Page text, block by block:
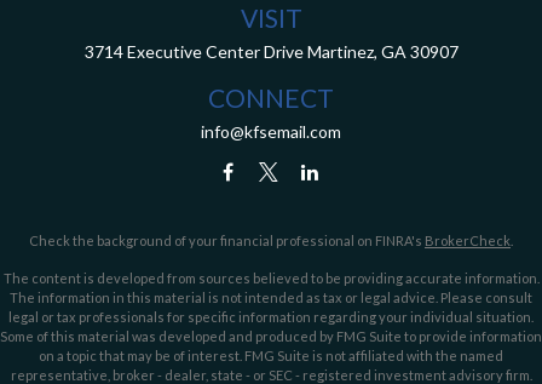
VISIT
3714 Executive Center Drive Martinez, GA 30907
CONNECT
info@kfsemail.com
Check the background of your financial professional on FINRA's BrokerCheck
The content is developed from sources believed to be providing accurate information.
The information in this material is not intended as tax or legal advice. Please consult
legal or tax professionals for specific information regarding your individual situation.
Some of this material was developed and produced by FMG Suite to provide information
on a topic that may be of interest. FMG Suite is not affiliated with the named
representative, broker - dealer, state - or SEC - registered investment advisory firm.